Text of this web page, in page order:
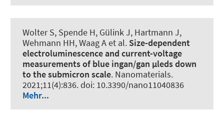
Wolter S, Spende H, Gülink J, Hartmann J,
Wehmann HH, Waag A et al. Size-dependent
electroluminescence and current-voltage
measurements of blue ingan/gan µleds down
to the submicron scale. Nanomaterials.
2021;11(4):836. doi: 10.3390/nano11040836
Mehr...